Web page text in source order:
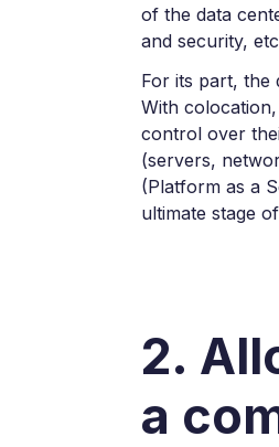
of the data
and security,
For its part, the
With
control over
(servers,
(Platform as a
ultimate stage
2.
a